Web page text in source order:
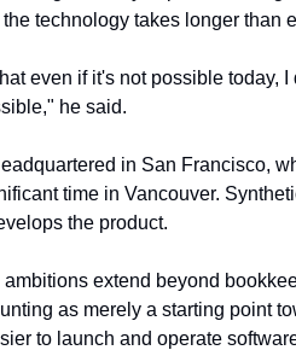
technology takes longer than
even if it's not possible today,
he said.
in San Francisco,
time in Vancouver.
the product.
extend beyond
as merely a starting point
to launch and operate